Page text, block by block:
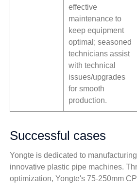
effective
maintenance to
keep equipment
optimal; seasoned
technicians assist
with technical
issues/upgrades
for smooth
production.
Successful cases
Yongte is dedicated to
innovative plastic pipe machines.
optimization, Yongte's 75-250mm